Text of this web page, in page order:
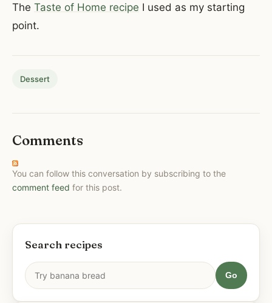
The Taste of Home recipe I used as my starting
point.
Dessert
Comments
You can follow this conversation by subscribing to the
comment feed for this post.
Search recipes
Go